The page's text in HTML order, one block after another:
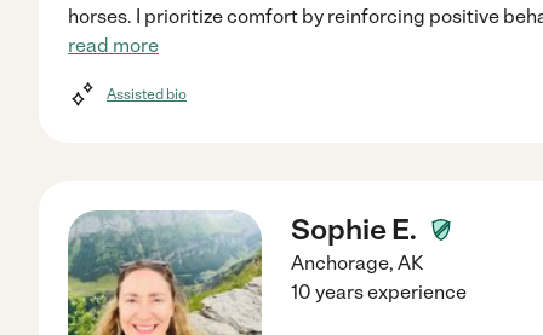
horses. I prioritize comfort by reinforcing positive
read more
Assisted bio
Sophie E.
Anchorage, AK
10 years experience